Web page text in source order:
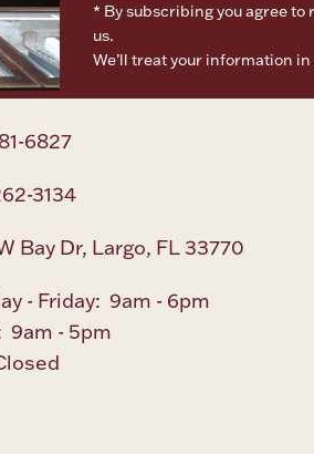
* By subscribing you agree
us.
We’ll treat your information
6827
3134
Bay Dr, Largo, FL 33770
- Friday: 9am - 6pm
9am - 5pm